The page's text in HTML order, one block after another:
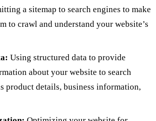
a sitemap to search engines to make
to crawl and understand your website’s
Using structured data to provide
about your website to search
product details, business information,